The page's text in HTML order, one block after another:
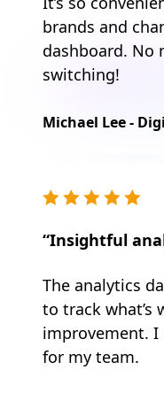
brands and
dashboard. No
switching!
Michael Lee -
“Insightful
The analytics
to track what’s
improvement.
for my team.